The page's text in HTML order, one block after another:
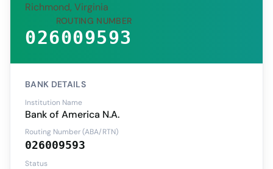
Richmond, Virginia
ROUTING NUMBER
026009593
BANK DETAILS
Institution Name
Bank of America N.A.
Routing Number (ABA/RTN)
026009593
Status